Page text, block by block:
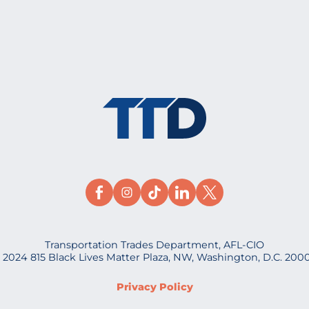
Transportation Trades Department, AFL-CIO
815 Black Lives Matter Plaza, NW, Washington, D.C.
Privacy Policy